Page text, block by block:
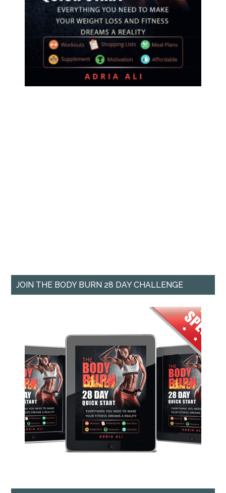
JOIN THE BODY BURN 28 DAY CHALLENGE